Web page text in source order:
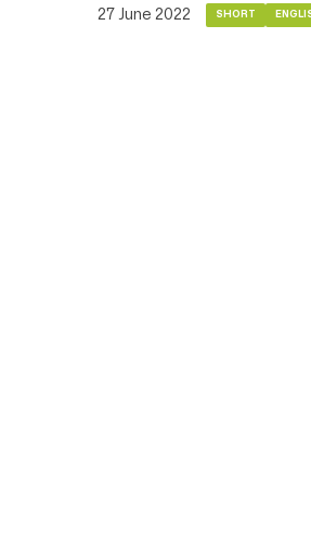
27 June 2022 SHORT